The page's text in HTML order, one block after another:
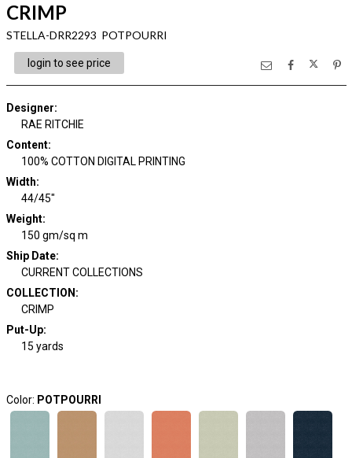
CRIMP
STELLA-DRR2293 POTPOURRI
login to see price
Designer:
RAE RITCHIE
Content:
100% COTTON DIGITAL PRINTING
Width:
44/45"
Weight:
150 gm/sq m
Ship Date:
CURRENT COLLECTIONS
COLLECTION :
CRIMP
Put-Up:
15 yards
Color: POTPOURRI